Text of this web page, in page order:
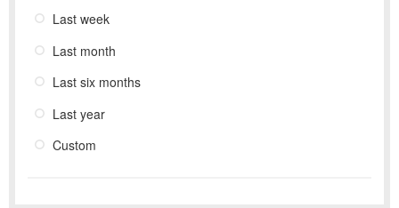
Last week
Last month
Last six months
Last year
Custom